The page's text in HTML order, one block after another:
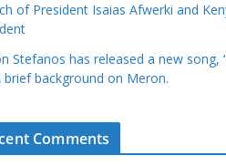
of President Isaias Afwerki and
Stefanos has released a new song,
brief background on Meron.
Comments